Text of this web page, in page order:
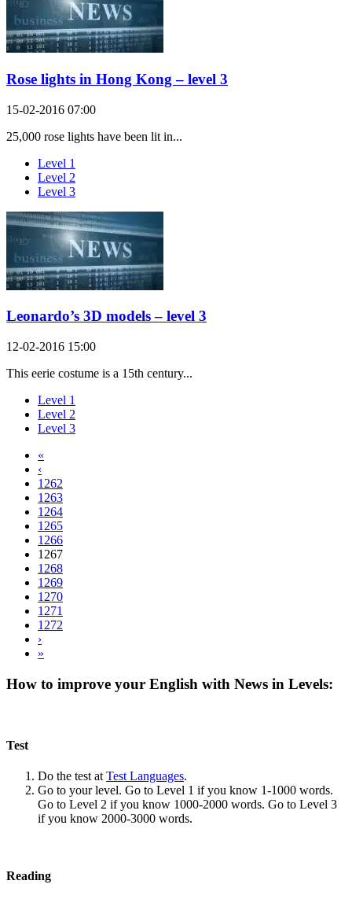
Rose lights in Hong Kong – level 3
15-02-2016 07:00
25,000 rose lights have been lit in...
Level 1
Level 2
Level 3
Leonardo’s 3D models – level 3
12-02-2016 15:00
This eerie costume is a 15th century...
Level 1
Level 2
Level 3
«
‹
1262
1263
1264
1265
1266
1267
1268
1269
1270
1271
1272
›
»
How to improve your English with News in Levels:
Test
Do the test at Test Languages.
Go to your level. Go to Level 1 if you know 1-1000 words.
Go to Level 2 if you know 1000-2000 words. Go to Level 3
if you know 2000-3000 words.
Reading